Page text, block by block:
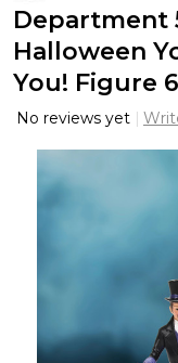
Department
Halloween
You! Figure
No reviews yet